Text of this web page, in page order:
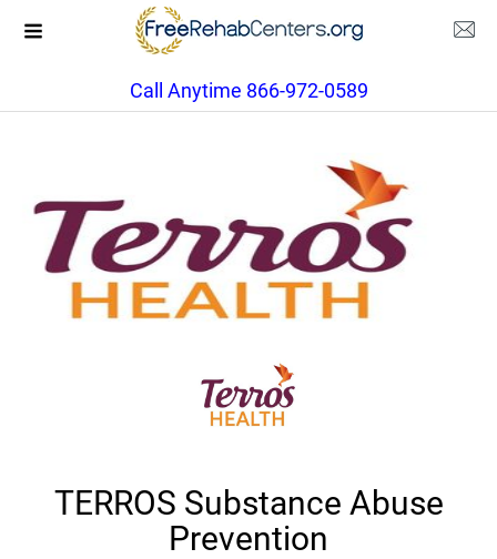
Call Anytime 866-972-0589
TERROS Substance Abuse
Prevention